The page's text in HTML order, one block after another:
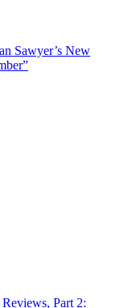
Sawyer’s New
Part 2: